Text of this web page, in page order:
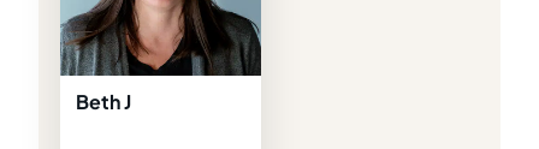
Beth J